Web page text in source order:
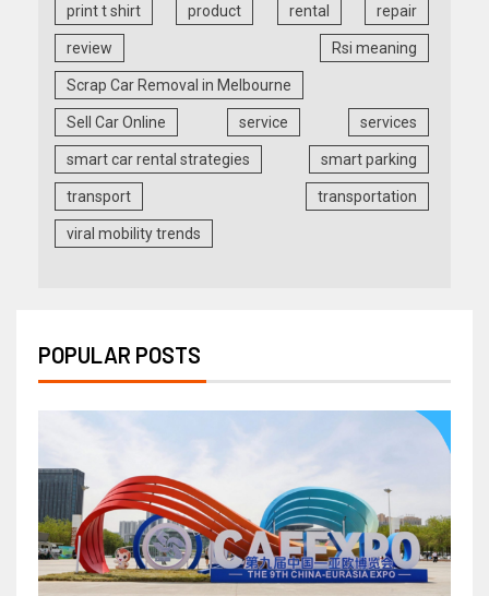
print t shirt product rental repair
review Rsi meaning
Scrap Car Removal in Melbourne
Sell Car Online service services
smart car rental strategies smart parking
transport transportation
viral mobility trends
POPULAR POSTS